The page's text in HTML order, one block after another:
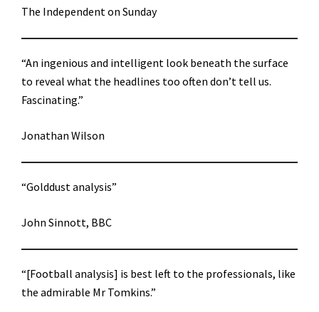
The Independent on Sunday
“An ingenious and intelligent look beneath the surface
to reveal what the headlines too often don’t tell us.
Fascinating.”
Jonathan Wilson
“Golddust analysis”
John Sinnott, BBC
“[Football analysis] is best left to the professionals, like
the admirable Mr Tomkins.”